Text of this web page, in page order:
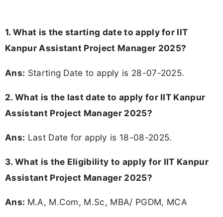
1. What is the starting date to apply for IIT
Kanpur Assistant Project Manager 2025?
Ans: Starting Date to apply is 28-07-2025.
2. What is the last date to apply for IIT Kanpur
Assistant Project Manager 2025?
Ans: Last Date for apply is 18-08-2025.
3. What is the Eligibility to apply for IIT Kanpur
Assistant Project Manager 2025?
Ans: M.A, M.Com, M.Sc, MBA/ PGDM, MCA